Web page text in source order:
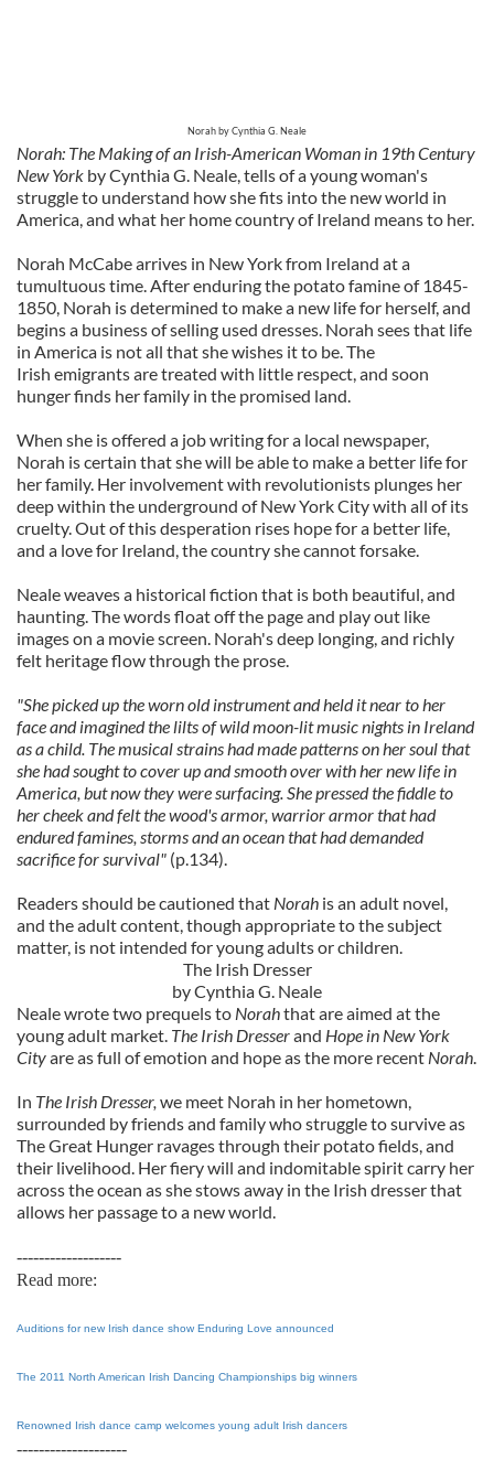
Norah by Cynthia G. Neale
Norah: The Making of an Irish-American Woman in 19th Century
New York by Cynthia G. Neale, tells of a young woman's
struggle to understand how she fits into the new world in
America, and what her home country of Ireland means to her.
Norah McCabe arrives in New York from Ireland at a
tumultuous time. After enduring the potato famine of 1845-
1850, Norah is determined to make a new life for herself, and
begins a business of selling used dresses. Norah sees that life
in America is not all that she wishes it to be. The
Irish emigrants are treated with little respect, and soon
hunger finds her family in the promised land.
When she is offered a job writing for a local newspaper,
Norah is certain that she will be able to make a better life for
her family. Her involvement with revolutionists plunges her
deep within the underground of New York City with all of its
cruelty. Out of this desperation rises hope for a better life,
and a love for Ireland, the country she cannot forsake.
Neale weaves a historical fiction that is both beautiful, and
haunting. The words float off the page and play out like
images on a movie screen. Norah's deep longing, and richly
felt heritage flow through the prose.
"She picked up the worn old instrument and held it near to her
face and imagined the lilts of wild moon-lit music nights in Ireland
as a child. The musical strains had made patterns on her soul that
she had sought to cover up and smooth over with her new life in
America, but now they were surfacing. She pressed the fiddle to
her cheek and felt the wood's armor, warrior armor that had
endured famines, storms and an ocean that had demanded
sacrifice for survival" (p.134).
Readers should be cautioned that Norah is an adult novel,
and the adult content, though appropriate to the subject
matter, is not intended for young adults or children.
The Irish Dresser
by Cynthia G. Neale
Neale wrote two prequels to Norahthat are aimed at the
young adult market. The Irish Dresserand Hope in New York
Cityare as full of emotion and hope as the more recent Norah.
In The Irish Dresser, we meet Norah in her hometown,
surrounded by friends and family who struggle to survive as
The Great Hunger ravages through their potato fields, and
their livelihood. Her fiery will and indomitable spirit carry her
across the ocean as she stows away in the Irish dresser that
allows her passage to a new world.
-------------------
Read more:
Auditions for new Irish dance show Enduring Love announced
The 2011 North American Irish Dancing Championships big winners
Renowned Irish dance camp welcomes young adult Irish dancers
--------------------